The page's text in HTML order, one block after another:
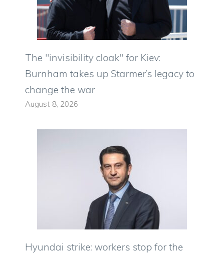
The "invisibility cloak" for Kiev:
Burnham takes up Starmer’s legacy to
change the war
August 8, 2026
Hyundai strike: workers stop for the